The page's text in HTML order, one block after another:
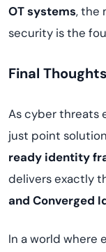
OT systems, the
security is the
Final Thoughts
As cyber threats
just point
ready identity
delivers exactly
and Converged
In a world where